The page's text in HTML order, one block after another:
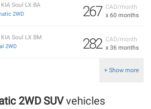
CAD/month
x 60 months
267
Soul LX BA
2WD
CAD/month
x 36 months
282
Soul LX BM
2WD
+ Show more
2WD SUVvehicles